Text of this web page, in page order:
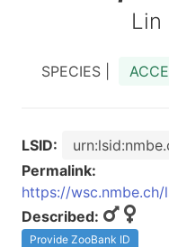
Lin
SPECIES |
LSID:
Permalink:
https://wsc.nmbe.ch/
Described:
Provide ZooBank ID